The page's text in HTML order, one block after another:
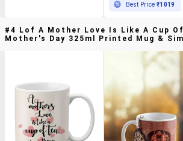
Best Price₹1019
#4 Lof A Mother Love Is Like A Cup
Mother's Day 325ml Printed Mug &